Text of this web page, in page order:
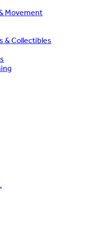
Movement
& Collectibles